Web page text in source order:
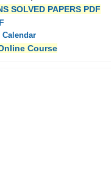
SOLVED PAPERS PDF
Calendar
Course